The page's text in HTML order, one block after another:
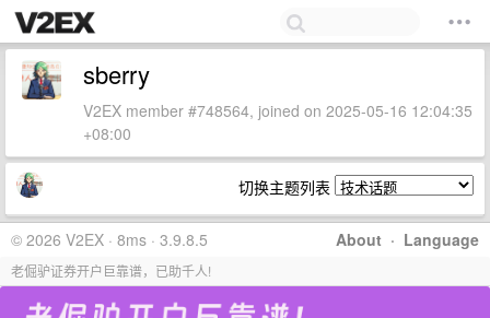
sberry
V2EX member #748564, joined on 2025-05-16 12:04:35
+08:00
切换主题列表
About · Language
© 2026 V2EX · 8ms · 3.9.8.5
老倔驴证券开户巨靠谱，已助千人!